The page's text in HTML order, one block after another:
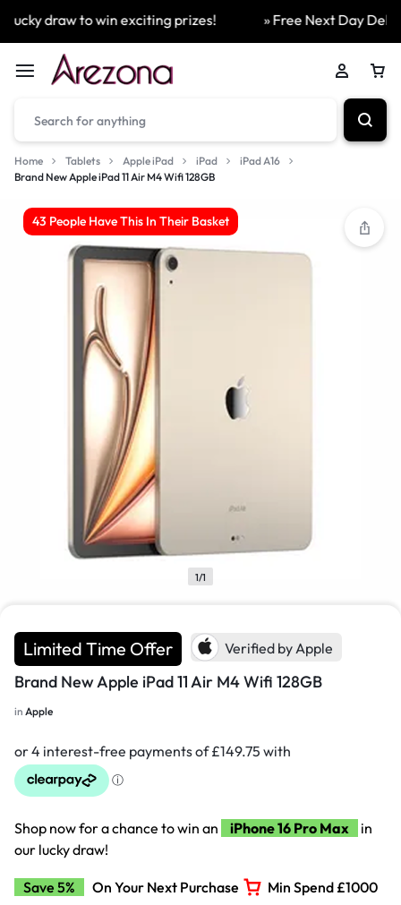
draw to win exciting prizes! » Free Next Day
Home Tablets Apple iPad iPad
iPad A16
Brand New Apple iPad 11 Air M4 Wifi 128GB
43 People Have This In Their Basket
1/1
Limited Time Offer Verified by Apple
Brand New Apple iPad 11 Air M4 Wifi 128GB
in Apple
Shop now for a chance to win an iPhone 16 Pro Max
in
our lucky draw!
Save 5% On Your Next Purchase
Min Spend £1000